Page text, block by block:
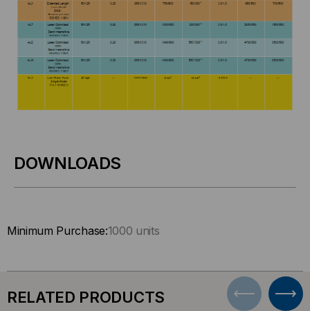
DOWNLOADS
Minimum Purchase:1000 units
RELATED PRODUCTS